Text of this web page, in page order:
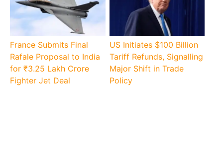
France Submits Final
Rafale Proposal to India
for ₹3.25 Lakh Crore
Fighter Jet Deal
US Initiates $100 Billion
Tariff Refunds, Signalling
Major Shift in Trade
Policy